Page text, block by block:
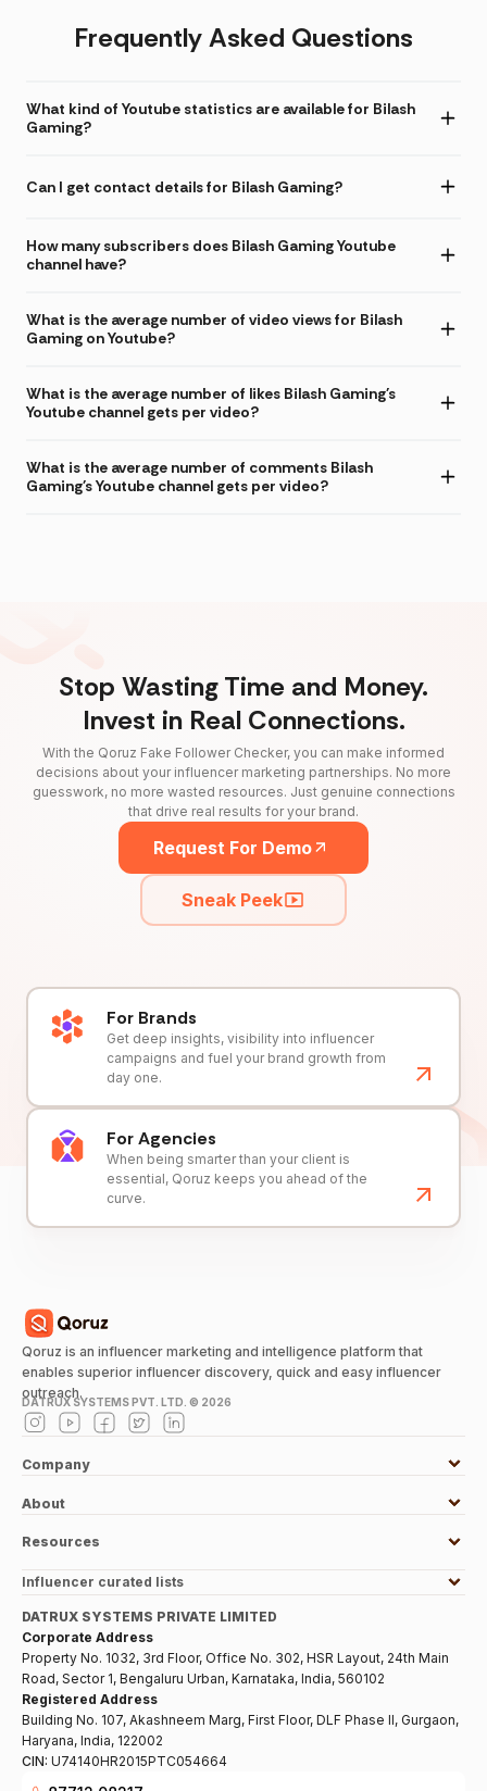
Frequently Asked Questions
What kind of Youtube statistics are available for Bilash
Gaming?
Can I get contact details for Bilash Gaming?
How many subscribers does Bilash Gaming Youtube
channel have?
What is the average number of video views for Bilash
Gaming on Youtube?
What is the average number of likes Bilash Gaming's
Youtube channel gets per video?
What is the average number of comments Bilash
Gaming's Youtube channel gets per video?
Stop Wasting Time and Money.
Invest in Real Connections.
With the Qoruz Fake Follower Checker, you can make informed
decisions about your influencer marketing partnerships. No more
guesswork, no more wasted resources. Just genuine connections
that drive real results for your brand.
Request For Demo
Sneak Peek
For Brands
Get deep insights, visibility into influencer
campaigns and fuel your brand growth from
day one.
For Agencies
When being smarter than your client is
essential, Qoruz keeps you ahead of the
curve.
Qoruz is an influencer marketing and intelligence platform that
enables superior influencer discovery, quick and easy influencer
outreach.
DATRUX SYSTEMS PVT. LTD. © 2026
Company
About
Resources
Influencer curated lists
DATRUX SYSTEMS PRIVATE LIMITED
Corporate Address
Property No. 1032, 3rd Floor, Office No. 302, HSR Layout, 24th Main
Road, Sector 1, Bengaluru Urban, Karnataka, India, 560102
Registered Address
Building No. 107, Akashneem Marg, First Floor, DLF Phase II, Gurgaon,
Haryana, India, 122002
CIN: U74140HR2015PTC054664